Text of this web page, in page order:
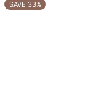
SAVE 33%